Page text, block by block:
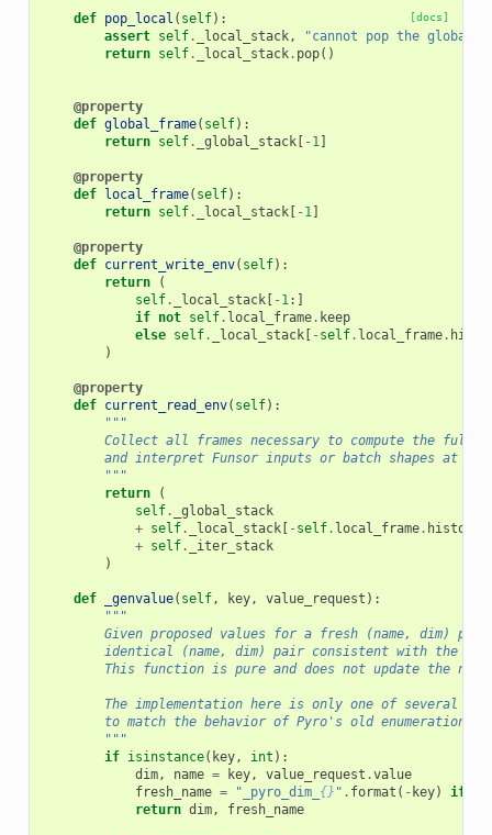
[docs]
def pop_local ( self):
assert self. _local_stack,
"cannot pop the global
return self. _local_stack. pop()
@property
def global_frame( self):
return self. _global_stack[ - 1]
@property
def local_frame( self):
return self. _local_stack[ - 1]
@property
def current_write_env( self):
return
(
self. _local_stack[ - 1:]
if not self. local_frame. keep
else self. _local_stack[ - self. local_frame.
)
@property
def current_read_env( self):
"""
Collect all frames necessary to compute the full
and interpret Funsor inputs or batch shapes at
        """
return
(
self.
_global_stack
+ self. _local_stack[ - self. local_frame. history
+ self.
_iter_stack
)
def _genvalue( self, key, value_request ):
"""
Given proposed values for a fresh (name, dim)
identical (name, dim) pair consistent with the
This function is pure and does not update the
The implementation here is only one of several
to match the behavior of Pyro's old enumeration
        """
if isinstance( key, int ):
dim, name = key, value_request .value
fresh_name = "_pyro_dim_ {} " . format ( - key) if
return dim, fresh_name